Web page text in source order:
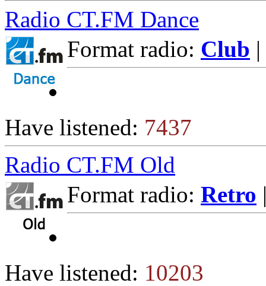
Radio CT.FM Dance
Format radio: Club
Have listened: 7437
Radio CT.FM Old
Format radio: Retro
Have listened: 10203